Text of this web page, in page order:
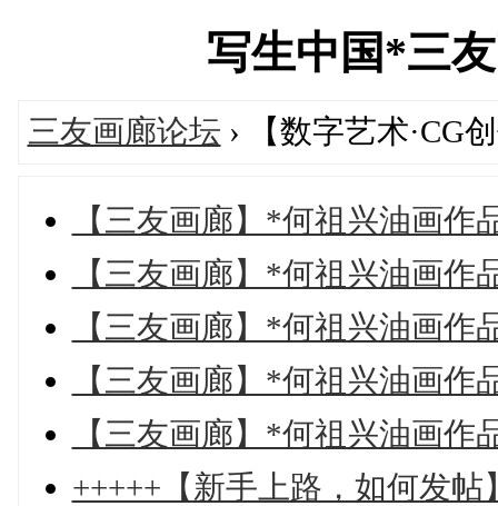
写生中国*三
三友画廊论坛 › 【数字艺术·CG
【三友画廊】*何祖兴油画作
【三友画廊】*何祖兴油画作
【三友画廊】*何祖兴油画作
【三友画廊】*何祖兴油画作
【三友画廊】*何祖兴油画作
+++++【新手上路，如何发帖